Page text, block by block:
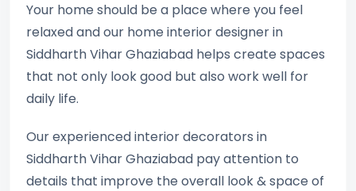
Your home should be a place where you feel
relaxed and our home interior designer in
Siddharth Vihar Ghaziabad helps create spaces
that not only look good but also work well for
daily life.
Our experienced interior decorators in
Siddharth Vihar Ghaziabad pay attention to
details that improve the overall look & space of